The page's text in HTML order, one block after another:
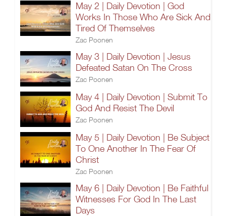
May 2 | Daily Devotion | God
Works In Those Who Are Sick And
Tired Of Themselves
Zac Poonen
May 3 | Daily Devotion | Jesus
Defeated Satan On The Cross
Zac Poonen
May 4 | Daily Devotion | Submit To
God And Resist The Devil
Zac Poonen
May 5 | Daily Devotion | Be Subject
To One Another In The Fear Of
Christ
Zac Poonen
May 6 | Daily Devotion | Be Faithful
Witnesses For God In The Last
Days